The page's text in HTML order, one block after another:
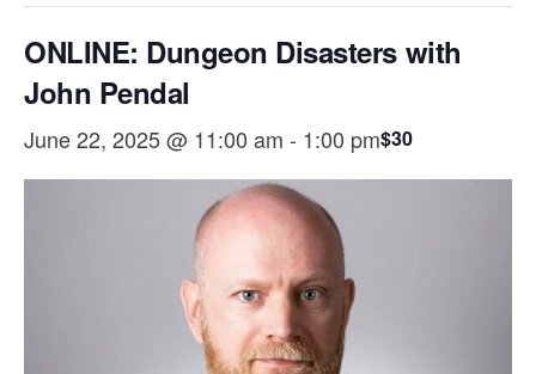
ONLINE: Dungeon Disasters with
John Pendal
June 22, 2025 @ 11:00 am - 1:00 pm$30